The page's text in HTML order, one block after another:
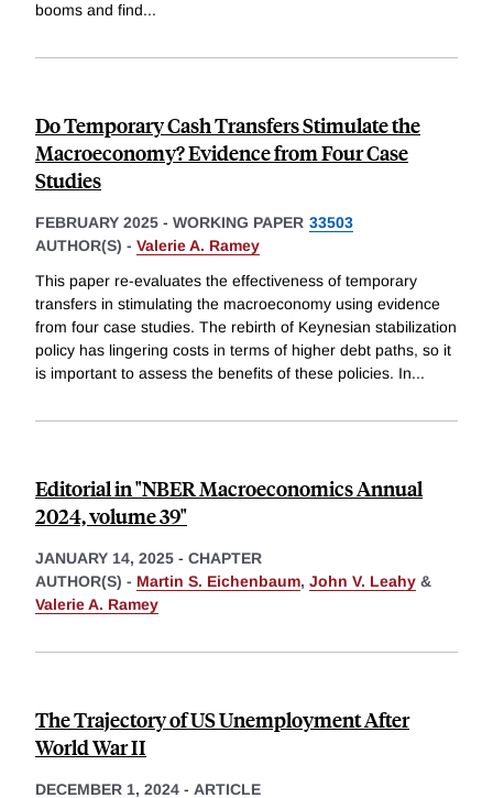
booms and find...
Do Temporary Cash Transfers Stimulate the
Macroeconomy? Evidence from Four Case
Studies
FEBRUARY 2025 - WORKING PAPER 33503
AUTHOR(S) - Valerie A. Ramey
This paper re-evaluates the effectiveness of temporary
transfers in stimulating the macroeconomy using evidence
from four case studies. The rebirth of Keynesian stabilization
policy has lingering costs in terms of higher debt paths, so it
is important to assess the benefits of these policies. In...
Editorial in "NBER Macroeconomics Annual
2024, volume 39"
JANUARY 14, 2025 - CHAPTER
AUTHOR(S) - Martin S. Eichenbaum, John V. Leahy &
Valerie A. Ramey
The Trajectory of US Unemployment After
World War II
DECEMBER 1, 2024 - ARTICLE